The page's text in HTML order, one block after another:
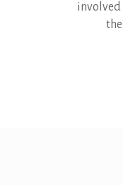
involved